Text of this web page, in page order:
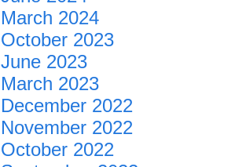
March 2024
October 2023
June 2023
March 2023
December 2022
November 2022
October 2022